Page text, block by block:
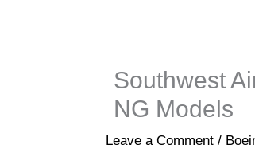
Southwest
NG Models
Leave a Comment /